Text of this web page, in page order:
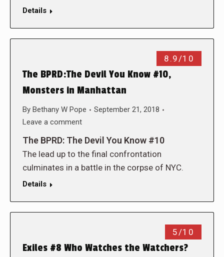
Details
8.9/10
The BPRD:The Devil You Know #10,
Monsters in Manhattan
By Bethany W Pope
September 21, 2018
Leave a comment
The BPRD: The Devil You Know #10
The lead up to the final confrontation
culminates in a battle in the corpse of NYC.
Details
5/10
Exiles #8 Who Watches the Watchers?